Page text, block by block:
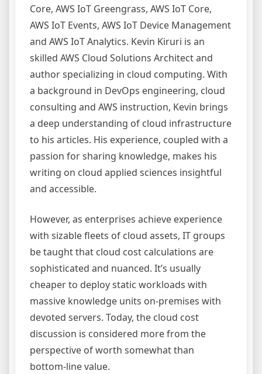
Core, AWS IoT Greengrass, AWS IoT Core,
AWS IoT Events, AWS IoT Device Management
and AWS IoT Analytics. Kevin Kiruri is an
skilled AWS Cloud Solutions Architect and
author specializing in cloud computing. With
a background in DevOps engineering, cloud
consulting and AWS instruction, Kevin brings
a deep understanding of cloud infrastructure
to his articles. His experience, coupled with a
passion for sharing knowledge, makes his
writing on cloud applied sciences insightful
and accessible.
However, as enterprises achieve experience
with sizable fleets of cloud assets, IT groups
be taught that cloud cost calculations are
sophisticated and nuanced. It’s usually
cheaper to deploy static workloads with
massive knowledge units on-premises with
devoted servers. Today, the cloud cost
discussion is considered more from the
perspective of worth somewhat than
bottom-line value.